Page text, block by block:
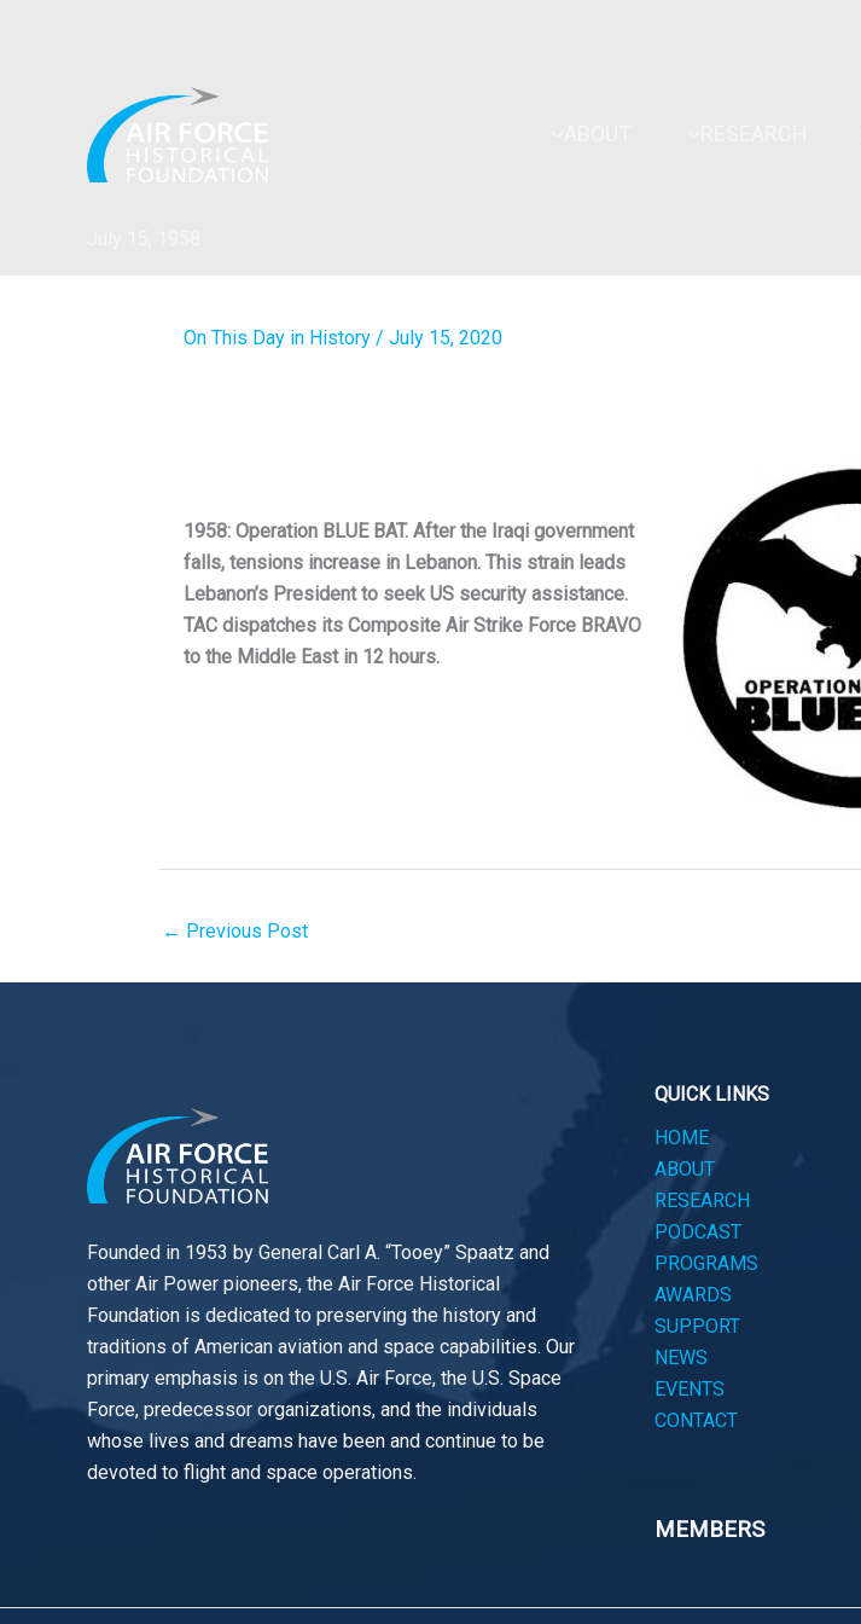
On This Day in History / July 15, 2020
1958: Operation BLUE BAT. After the Iraqi government
falls, tensions increase in Lebanon. This strain leads
Lebanon’s President to seek US security assistance.
TAC dispatches its Composite Air Strike Force BRAVO
to the Middle East in 12 hours.
← Previous Post
Founded in 1953 by General Carl A. “Tooey” Spaatz and
other Air Power pioneers, the Air Force Historical
Foundation is dedicated to preserving the history and
traditions of American aviation and space capabilities. Our
primary emphasis is on the U.S. Air Force, the U.S. Space
Force, predecessor organizations, and the individuals
whose lives and dreams have been and continue to be
devoted to flight and space operations.
QUICK LINKS
HOME
ABOUT
RESEARCH
PODCAST
PROGRAMS
AWARDS
SUPPORT
NEWS
EVENTS
CONTACT
MEMBERS